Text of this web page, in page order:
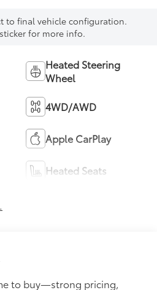
to final vehicle configuration.
for more info.
Heated Steering
Wheel
4WD/AWD
Apple CarPlay
Heated Seats
to buy—strong pricing,